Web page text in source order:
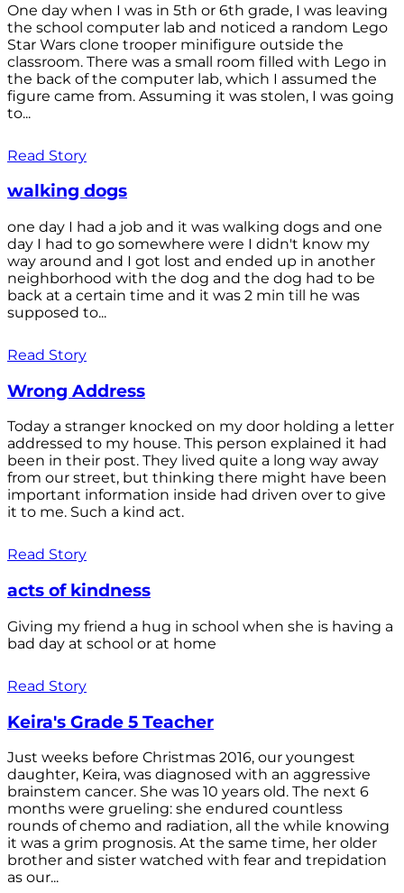
One day when I was in 5th or 6th grade, I was leaving
the school computer lab and noticed a random Lego
Star Wars clone trooper minifigure outside the
classroom. There was a small room filled with Lego in
the back of the computer lab, which I assumed the
figure came from. Assuming it was stolen, I was going
to...
Read Story
walking dogs
one day I had a job and it was walking dogs and one
day I had to go somewhere were I didn't know my
way around and I got lost and ended up in another
neighborhood with the dog and the dog had to be
back at a certain time and it was 2 min till he was
supposed to...
Read Story
Wrong Address
Today a stranger knocked on my door holding a letter
addressed to my house. This person explained it had
been in their post. They lived quite a long way away
from our street, but thinking there might have been
important information inside had driven over to give
it to me. Such a kind act.
Read Story
acts of kindness
Giving my friend a hug in school when she is having a
bad day at school or at home
Read Story
Keira's Grade 5 Teacher
Just weeks before Christmas 2016, our youngest
daughter, Keira, was diagnosed with an aggressive
brainstem cancer. She was 10 years old. The next 6
months were grueling: she endured countless
rounds of chemo and radiation, all the while knowing
it was a grim prognosis. At the same time, her older
brother and sister watched with fear and trepidation
as our...